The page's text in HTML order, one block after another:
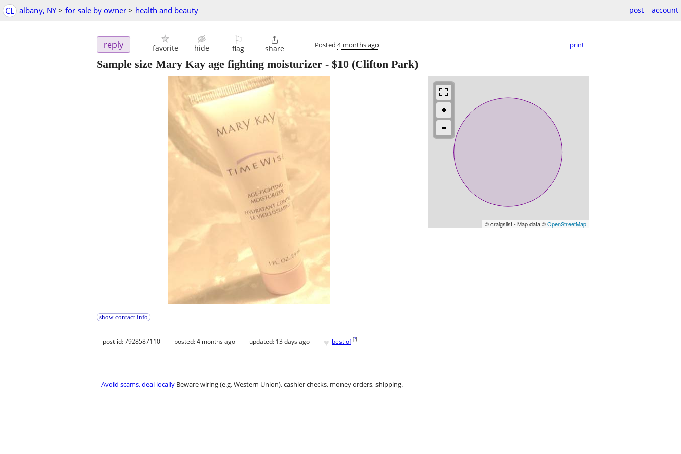
CL albany, NY > for sale by owner > health and beauty post account
reply favorite hide
⚐
flag

share Posted 4 months ago print
Sample size Mary Kay age fighting moisturizer - $10 (Clifton Park)
© craigslist - Map data ©OpenStreetMap
show contact info
post id: 7928587110 posted:4 months ago updated: 13 days ago ♥ best of [?]
Avoid scams, deal locally Beware wiring (e.g. Western Union), cashier checks, money orders, shipping.